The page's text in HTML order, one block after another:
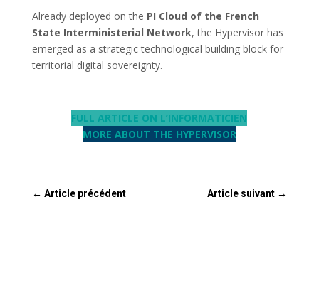
Already deployed on the PI Cloud of the French
State Interministerial Network, the Hypervisor has
emerged as a strategic technological building block for
territorial digital sovereignty.
FULL ARTICLE ON L’INFORMATICIEN
MORE ABOUT THE HYPERVISOR
← Article précédent Article suivant →